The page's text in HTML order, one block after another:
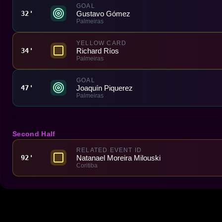
32'
GOAL
Gustavo Gómez
Palmeiras
34'
YELLOW CARD
Richard Ríos
Palmeiras
47'
GOAL
Joaquín Piquerez
Palmeiras
Second Half
92'
RELATED EVENT ID
Natanael Moreira Milouski
Coritiba